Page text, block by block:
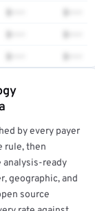
by every payer
rule, then
analysis-ready
geographic, and
source